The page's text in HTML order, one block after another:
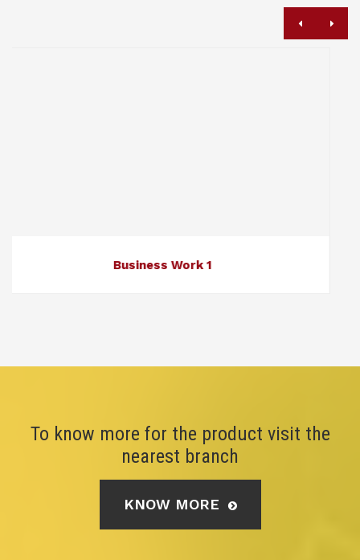
To know more for the product visit the
nearest branch
KNOW MORE